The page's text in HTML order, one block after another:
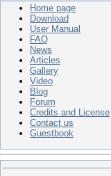
Home page
Download
User Manual
FAQ
News
Articles
Gallery
Video
Blog
Forum
Credits and License
Contact us
Guestbook